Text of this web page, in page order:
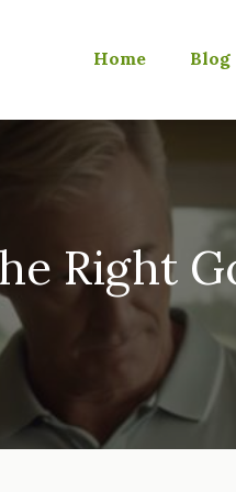
Home Blog
Right